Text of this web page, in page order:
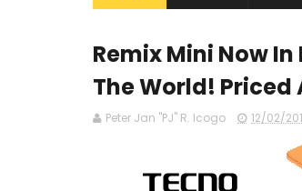
Remix Mini Now In
The World! Priced
Peter Jan "PJ" R. Icogo 12/02/